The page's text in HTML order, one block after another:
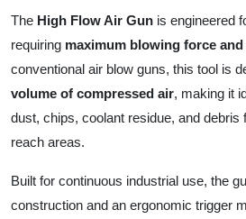
The High Flow Air Gun is engineered
requiring maximum blowing force
conventional air blow guns, this tool is
volume of compressed air, making it
dust, chips, coolant residue, and debris
reach areas.
Built for continuous industrial use, the
construction and an ergonomic trigger